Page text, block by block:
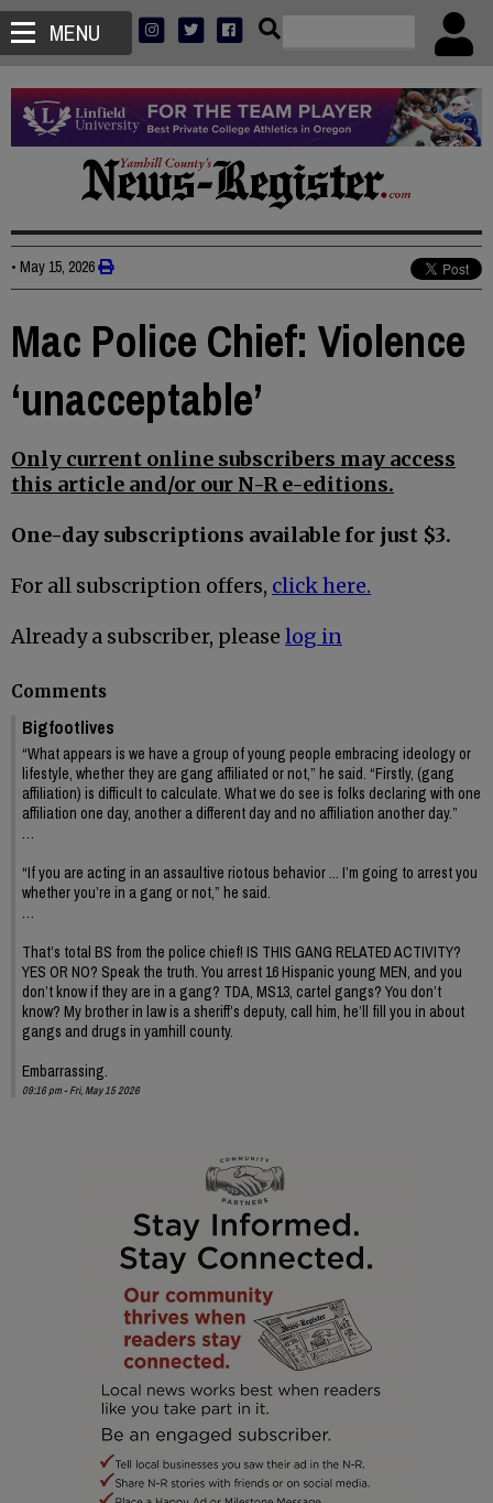
MENU
• May 15, 2026
Mac Police Chief: Violence
‘unacceptable’
Only current online subscribers may access
this article and/or our N-R e-editions.
One-day subscriptions available for just $3.
For all subscription offers, click here.
Already a subscriber, please log in
Comments
Bigfootlives
“What appears is we have a group of young people embracing ideology or
lifestyle, whether they are gang affiliated or not,” he said. “Firstly, (gang
affiliation) is difficult to calculate. What we do see is folks declaring with one
affiliation one day, another a different day and no affiliation another day.”
…
“If you are acting in an assaultive riotous behavior ... I’m going to arrest you
whether you’re in a gang or not,” he said.
…
That’s total BS from the police chief! IS THIS GANG RELATED ACTIVITY?
YES OR NO? Speak the truth. You arrest 16 Hispanic young MEN, and you
don’t know if they are in a gang? TDA, MS13, cartel gangs? You don’t
know? My brother in law is a sheriff’s deputy, call him, he’ll fill you in about
gangs and drugs in yamhill county.
Embarrassing.
09:16 pm - Fri, May 15 2026